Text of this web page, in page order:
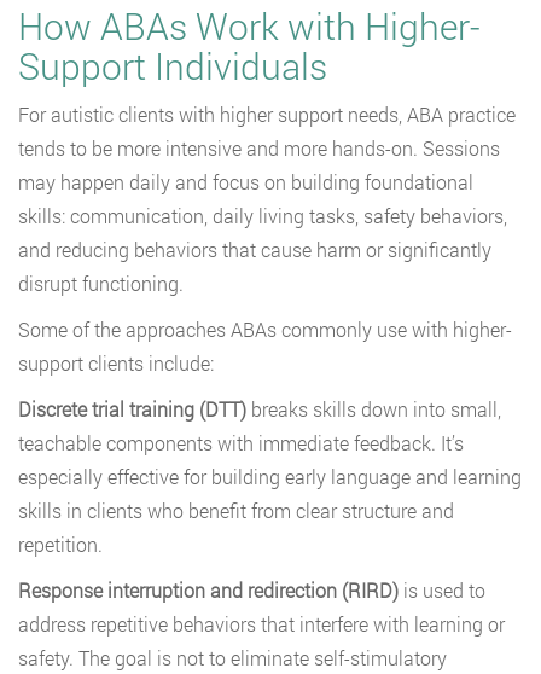
How ABAs Work with Higher-
Support Individuals
For autistic clients with higher support needs, ABA practice
tends to be more intensive and more hands-on. Sessions
may happen daily and focus on building foundational
skills: communication, daily living tasks, safety behaviors,
and reducing behaviors that cause harm or significantly
disrupt functioning.
Some of the approaches ABAs commonly use with higher-
support clients include:
Discrete trial training (DTT) breaks skills down into small,
teachable components with immediate feedback. It’s
especially effective for building early language and learning
skills in clients who benefit from clear structure and
repetition.
Response interruption and redirection (RIRD) is used to
address repetitive behaviors that interfere with learning or
safety. The goal is not to eliminate self-stimulatory